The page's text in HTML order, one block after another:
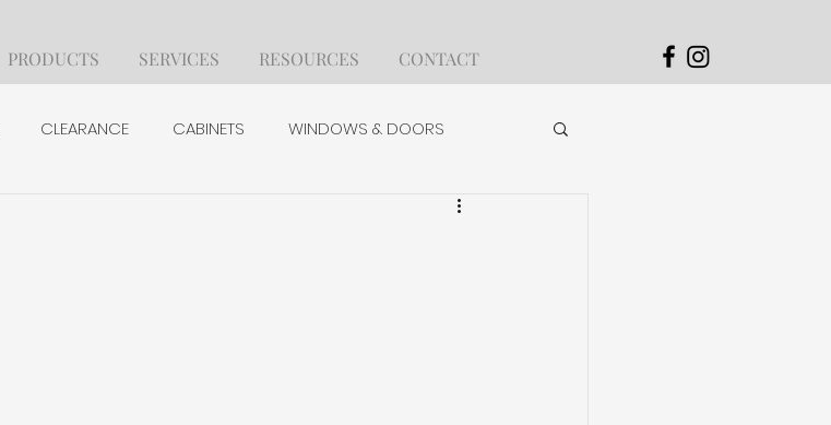
PRODUCTS SERVICES RESOURCES CONTACT
CLEARANCE CABINETS WINDOWS & DOORS
TOOLS & ACCESSORIES